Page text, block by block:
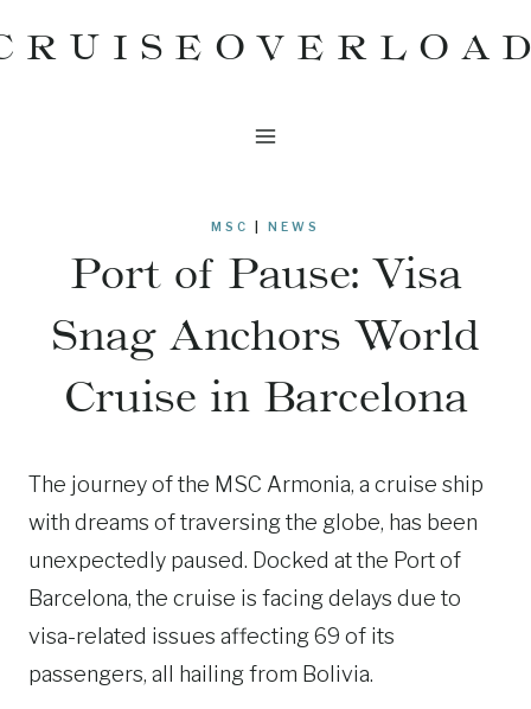
to
MSC NEWS
Port of Pause: Visa
Snag Anchors World
Cruise in Barcelona
The journey of the MSC Armonia, a cruise ship
with dreams of traversing the globe, has been
unexpectedly paused. Docked at the Port of
Barcelona, the cruise is facing delays due to
visa-related issues affecting 69 of its
passengers, all hailing from Bolivia.